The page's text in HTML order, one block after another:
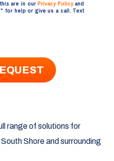
are in our Privacy Policyand
for help or give us a call. Text
range of solutions for
Shore and surrounding